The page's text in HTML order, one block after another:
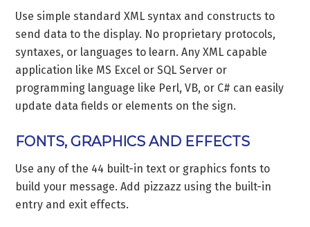
Use simple standard XML syntax and constructs to
send data to the display. No proprietary protocols,
syntaxes, or languages to learn. Any XML capable
application like MS Excel or SQL Server or
programming language like Perl, VB, or C# can easily
update data fields or elements on the sign.
FONTS, GRAPHICS AND EFFECTS
Use any of the 44 built-in text or graphics fonts to
build your message. Add pizzazz using the built-in
entry and exit effects.